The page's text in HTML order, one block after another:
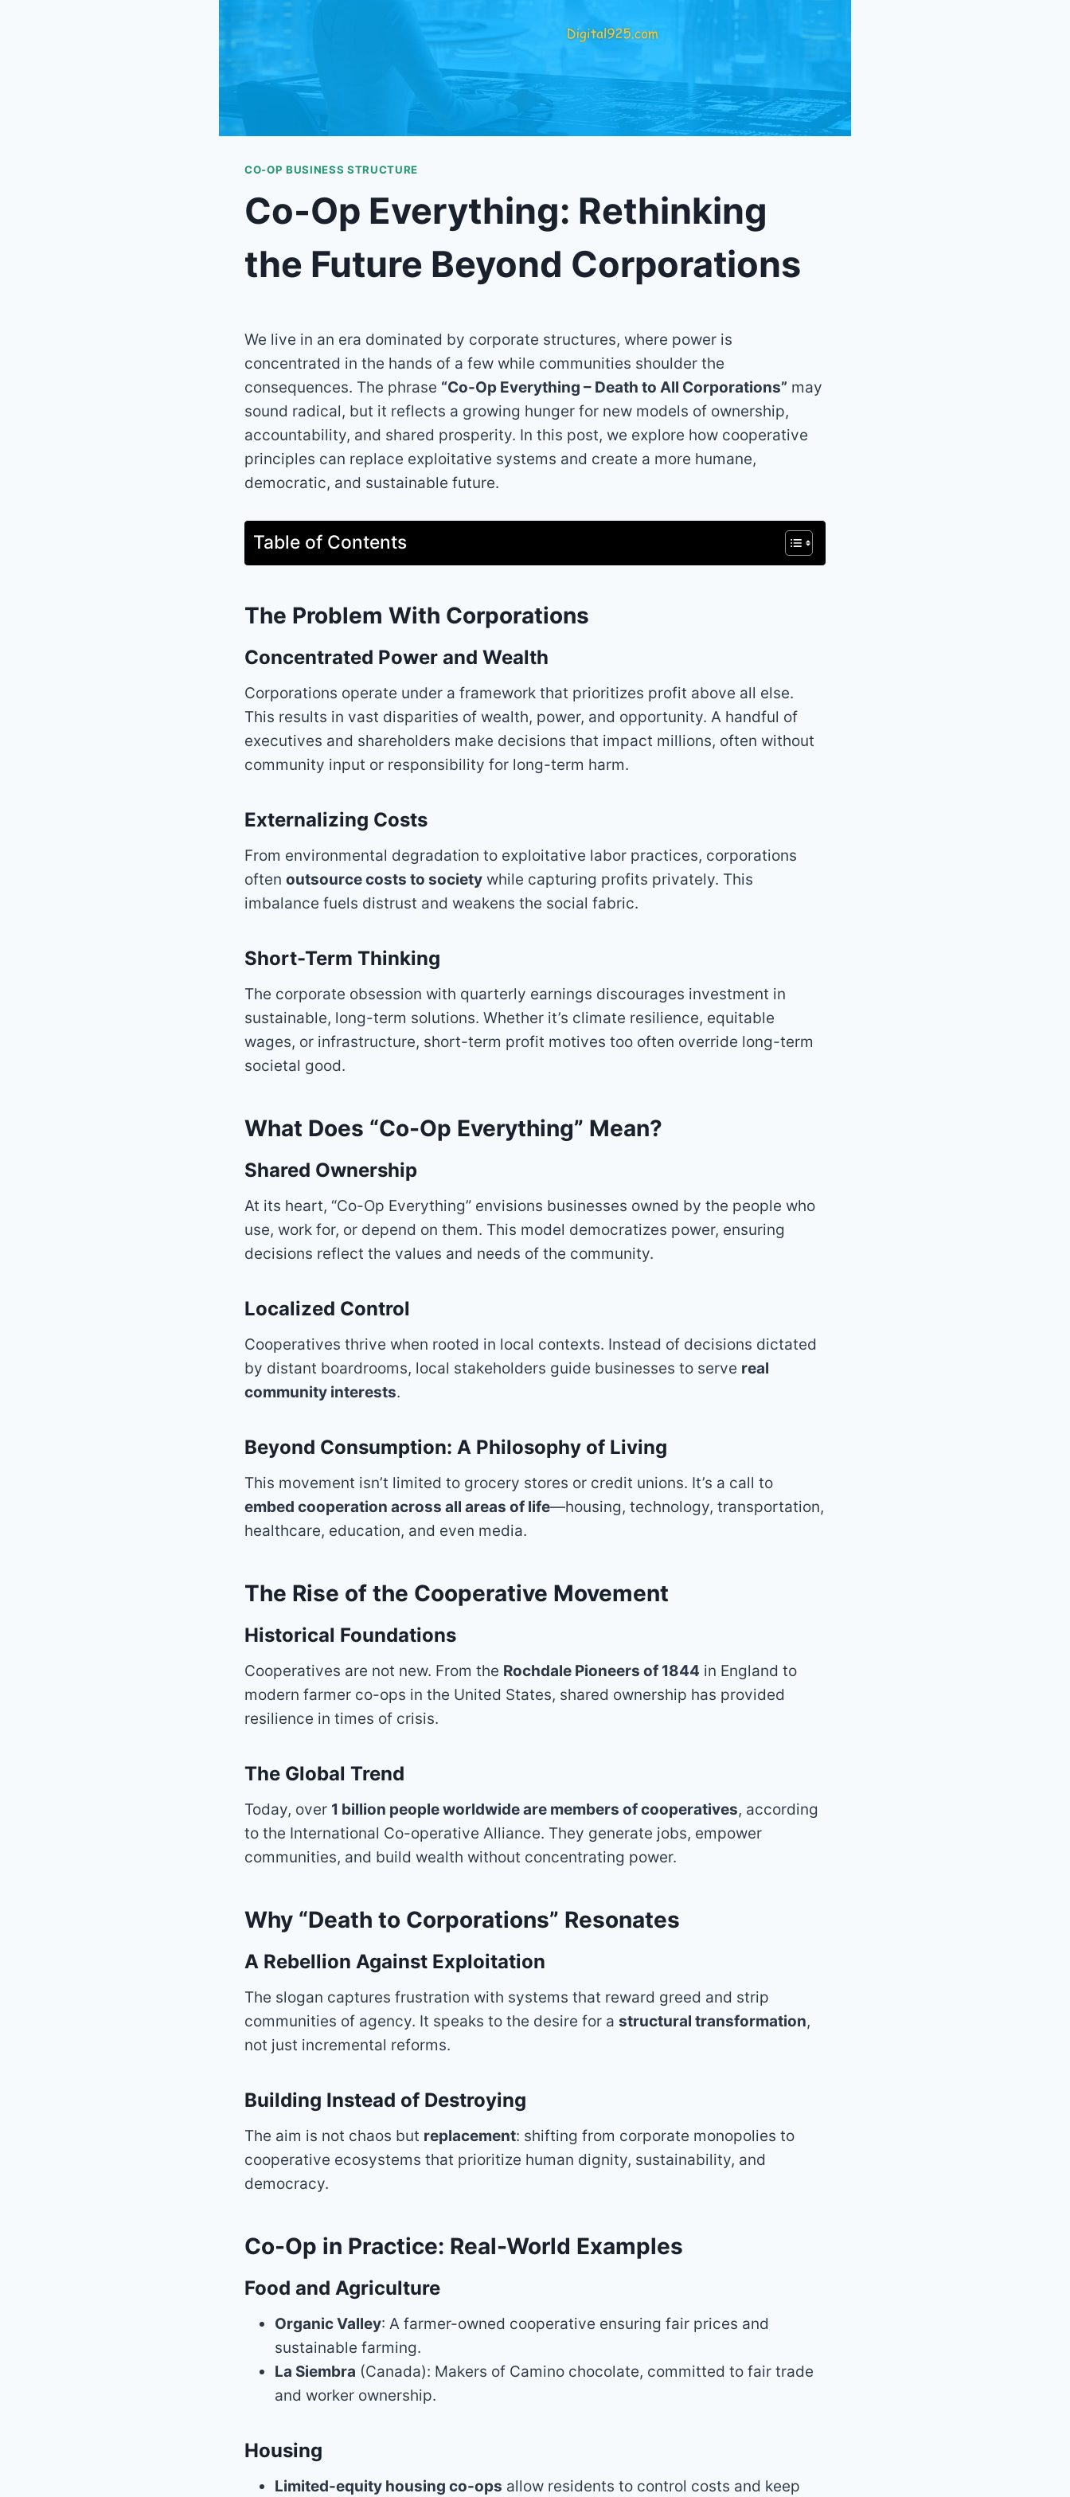
CO-OP BUSINESS STRUCTURE
Co-Op Everything: Rethinking
the Future Beyond Corporations
We live in an era dominated by corporate structures, where power is
concentrated in the hands of a few while communities shoulder the
consequences. The phrase “Co-Op Everything – Death to All Corporations” may
sound radical, but it reflects a growing hunger for new models of ownership,
accountability, and shared prosperity. In this post, we explore how cooperative
principles can replace exploitative systems and create a more humane,
democratic, and sustainable future.
Table of Contents
The Problem With Corporations
Concentrated Power and Wealth
Corporations operate under a framework that prioritizes profit above all else.
This results in vast disparities of wealth, power, and opportunity. A handful of
executives and shareholders make decisions that impact millions, often without
community input or responsibility for long-term harm.
Externalizing Costs
From environmental degradation to exploitative labor practices, corporations
often outsource costs to society while capturing profits privately. This
imbalance fuels distrust and weakens the social fabric.
Short-Term Thinking
The corporate obsession with quarterly earnings discourages investment in
sustainable, long-term solutions. Whether it’s climate resilience, equitable
wages, or infrastructure, short-term profit motives too often override long-term
societal good.
What Does “Co-Op Everything” Mean?
Shared Ownership
At its heart, “Co-Op Everything” envisions businesses owned by the people who
use, work for, or depend on them. This model democratizes power, ensuring
decisions reflect the values and needs of the community.
Localized Control
Cooperatives thrive when rooted in local contexts. Instead of decisions dictated
by distant boardrooms, local stakeholders guide businesses to serve real
community interests.
Beyond Consumption: A Philosophy of Living
This movement isn’t limited to grocery stores or credit unions. It’s a call to
embed cooperation across all areas of life—housing, technology, transportation,
healthcare, education, and even media.
The Rise of the Cooperative Movement
Historical Foundations
Cooperatives are not new. From the Rochdale Pioneers of 1844 in England to
modern farmer co-ops in the United States, shared ownership has provided
resilience in times of crisis.
The Global Trend
Today, over 1 billion people worldwide are members of cooperatives, according
to the International Co-operative Alliance. They generate jobs, empower
communities, and build wealth without concentrating power.
Why “Death to Corporations” Resonates
A Rebellion Against Exploitation
The slogan captures frustration with systems that reward greed and strip
communities of agency. It speaks to the desire for a structural transformation,
not just incremental reforms.
Building Instead of Destroying
The aim is not chaos but replacement: shifting from corporate monopolies to
cooperative ecosystems that prioritize human dignity, sustainability, and
democracy.
Co-Op in Practice: Real-World Examples
Food and Agriculture
Organic Valley: A farmer-owned cooperative ensuring fair prices and
sustainable farming.
La Siembra (Canada): Makers of Camino chocolate, committed to fair trade
and worker ownership.
Housing
Limited-equity housing co-ops allow residents to control costs and keep